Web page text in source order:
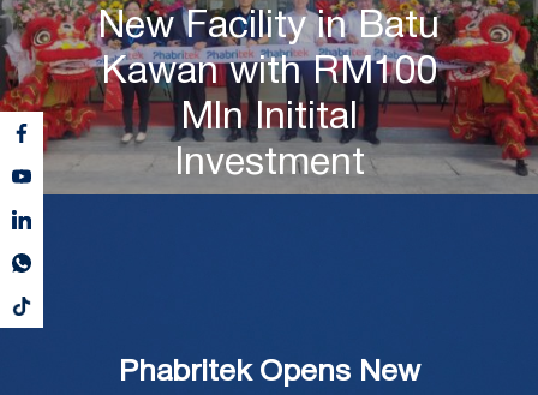
New Facility in Batu
Kawan with RM100
Mln Initital
Investment
Phabritek Opens New